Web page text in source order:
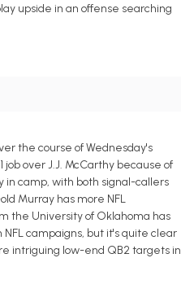
upside in an offense searching
the course of Wednesday's
over J.J. McCarthy because of
camp, with both signal-callers
Murray has more NFL
the University of Oklahoma has
campaigns, but it's quite clear
intriguing low-end QB2 targets in